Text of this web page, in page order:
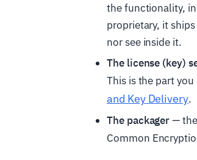
the functionality,
proprietary, it
nor see inside it.
The license (key)
This is the part
and Key Delivery.
The packager—
Common